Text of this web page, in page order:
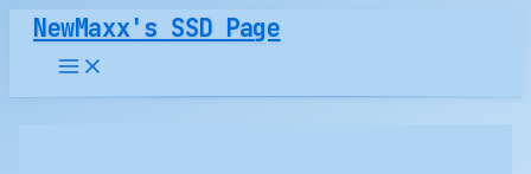
Skip
content
NewMaxx's SSD Page